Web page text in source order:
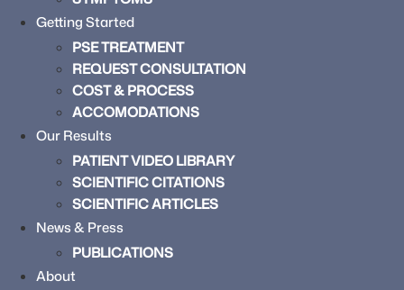
Getting Started
PSE TREATMENT
REQUEST CONSULTATION
COST & PROCESS
ACCOMODATIONS
Our Results
PATIENT VIDEO LIBRARY
SCIENTIFIC CITATIONS
SCIENTIFIC ARTICLES
News & Press
PUBLICATIONS
About